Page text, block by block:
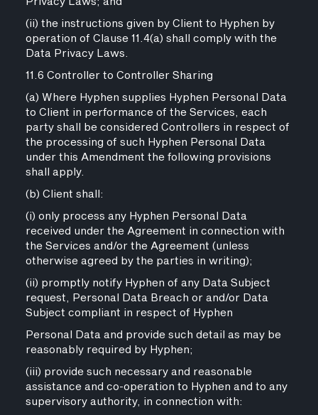
(ii) the instructions given by Client to Hyphen by
operation of Clause 11.4(a) shall comply with the
Data Privacy Laws.
11.6 Controller to Controller Sharing
(a) Where Hyphen supplies Hyphen Personal Data
to Client in performance of the Services, each
party shall be considered Controllers in respect of
the processing of such Hyphen Personal Data
under this Amendment the following provisions
shall apply.
(b) Client shall:
(i) only process any Hyphen Personal Data
received under the Agreement in connection with
the Services and/or the Agreement (unless
otherwise agreed by the parties in writing);
(ii) promptly notify Hyphen of any Data Subject
request, Personal Data Breach or and/or Data
Subject compliant in respect of Hyphen
Personal Data and provide such detail as may be
reasonably required by Hyphen;
(iii) provide such necessary and reasonable
assistance and co-operation to Hyphen and to any
supervisory authority, in connection with: